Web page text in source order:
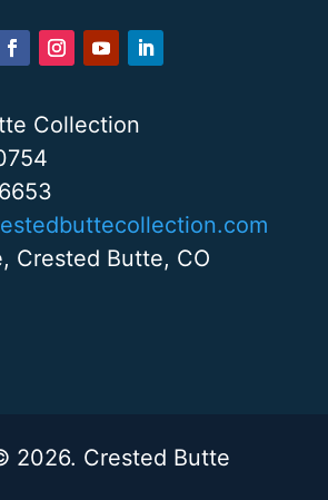
Collection
Crested Butte, CO
2026. Crested Butte